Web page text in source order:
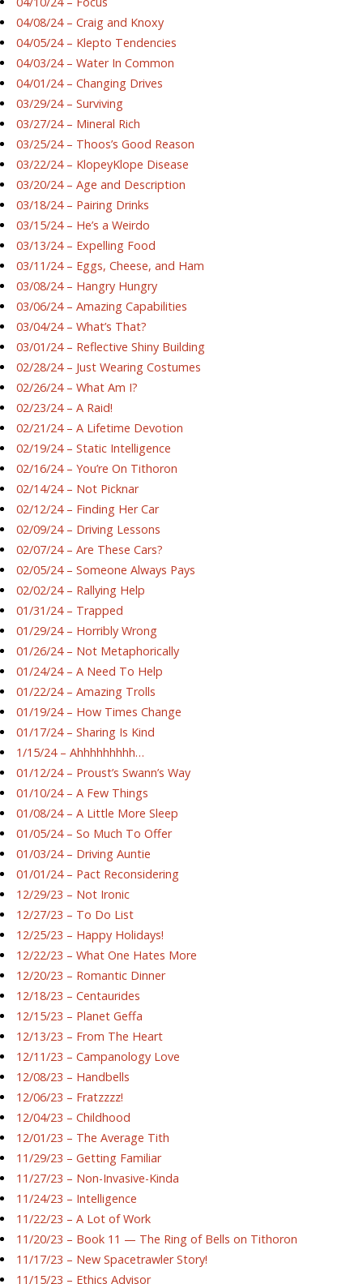
04/08/24 – Craig and Knoxy
04/05/24 – Klepto Tendencies
04/03/24 – Water In Common
04/01/24 – Changing Drives
03/29/24 – Surviving
03/27/24 – Mineral Rich
03/25/24 – Thoos’s Good Reason
03/22/24 – KlopeyKlope Disease
03/20/24 – Age and Description
03/18/24 – Pairing Drinks
03/15/24 – He’s a Weirdo
03/13/24 – Expelling Food
03/11/24 – Eggs, Cheese, and Ham
03/08/24 – Hangry Hungry
03/06/24 – Amazing Capabilities
03/04/24 – What’s That?
03/01/24 – Reflective Shiny Building
02/28/24 – Just Wearing Costumes
02/26/24 – What Am I?
02/23/24 – A Raid!
02/21/24 – A Lifetime Devotion
02/19/24 – Static Intelligence
02/16/24 – You’re On Tithoron
02/14/24 – Not Picknar
02/12/24 – Finding Her Car
02/09/24 – Driving Lessons
02/07/24 – Are These Cars?
02/05/24 – Someone Always Pays
02/02/24 – Rallying Help
01/31/24 – Trapped
01/29/24 – Horribly Wrong
01/26/24 – Not Metaphorically
01/24/24 – A Need To Help
01/22/24 – Amazing Trolls
01/19/24 – How Times Change
01/17/24 – Sharing Is Kind
1/15/24 – Ahhhhhhhhh…
01/12/24 – Proust’s Swann’s Way
01/10/24 – A Few Things
01/08/24 – A Little More Sleep
01/05/24 – So Much To Offer
01/03/24 – Driving Auntie
01/01/24 – Pact Reconsidering
12/29/23 – Not Ironic
12/27/23 – To Do List
12/25/23 – Happy Holidays!
12/22/23 – What One Hates More
12/20/23 – Romantic Dinner
12/18/23 – Centaurides
12/15/23 – Planet Geffa
12/13/23 – From The Heart
12/11/23 – Campanology Love
12/08/23 – Handbells
12/06/23 – Fratzzzz!
12/04/23 – Childhood
12/01/23 – The Average Tith
11/29/23 – Getting Familiar
11/27/23 – Non-Invasive-Kinda
11/24/23 – Intelligence
11/22/23 – A Lot of Work
11/20/23 – Book 11 — The Ring of Bells on Tithoron
11/17/23 – New Spacetrawler Story!
11/15/23 – Ethics Advisor